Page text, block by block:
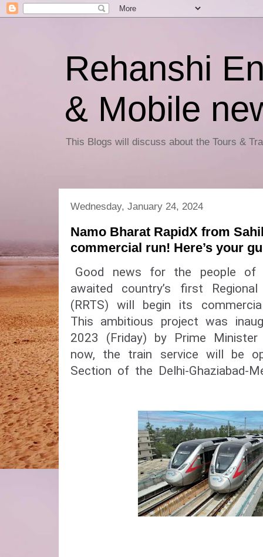
Rehanshi
& Mobile
This Blogs will discuss about the Tours &
Wednesday, January 24, 2024
Namo Bharat RapidX from
commercial run! Here’s your
Good news for the people of
awaited country’s first
(RRTS) will begin its
This ambitious project was
2023 (Friday) by Prime
now, the train service will be
Section of the Delhi-Ghaziabad-